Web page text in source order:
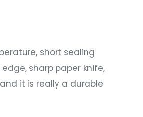
short sealing
sharp paper knife,
it is really a durable